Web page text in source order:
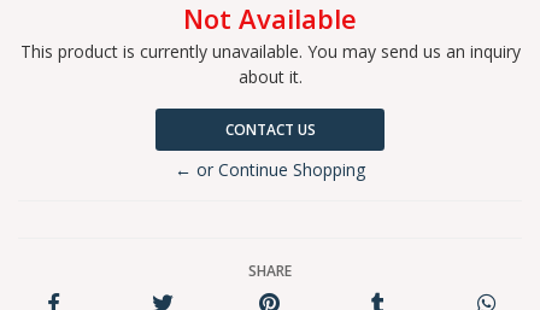
Not Available
This product is currently unavailable. You may send us an inquiry
about it.
CONTACT US
← or Continue Shopping
SHARE